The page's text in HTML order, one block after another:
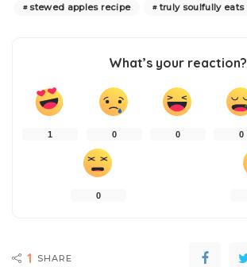
stewed apples recipe truly soulfully eats
What’s your reaction?
1 0 0 0
0
1 SHARE